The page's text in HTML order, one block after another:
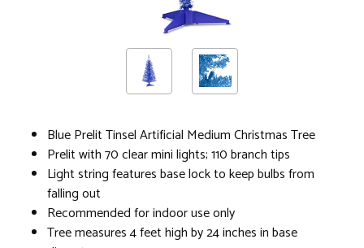
Blue Prelit Tinsel Artificial Medium Christmas Tree
Prelit with 70 clear mini lights; 110 branch tips
Light string features base lock to keep bulbs from
falling out
Recommended for indoor use only
Tree measures 4 feet high by 24 inches in base